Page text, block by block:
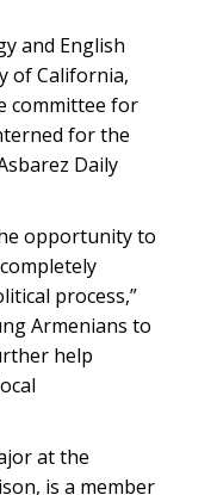
and English
of California,
committee for
for the
Daily
opportunity to
process,”
Armenians to
help
at the
is a member